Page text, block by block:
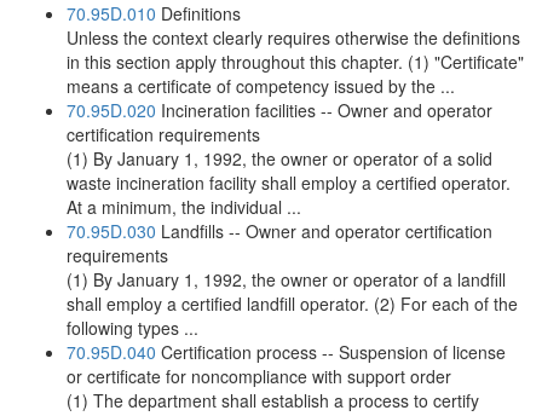
70.95D.010 Definitions
Unless the context clearly requires otherwise the definitions
in this section apply throughout this chapter. (1) "Certificate"
means a certificate of competency issued by the ...
70.95D.020 Incineration facilities -- Owner and operator
certification requirements
(1) By January 1, 1992, the owner or operator of a solid
waste incineration facility shall employ a certified operator.
At a minimum, the individual ...
70.95D.030 Landfills -- Owner and operator certification
requirements
(1) By January 1, 1992, the owner or operator of a landfill
shall employ a certified landfill operator. (2) For each of the
following types ...
70.95D.040 Certification process -- Suspension of license
or certificate for noncompliance with support order
(1) The department shall establish a process to certify